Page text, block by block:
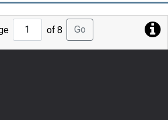
Jump
to
Page
of 8 Go